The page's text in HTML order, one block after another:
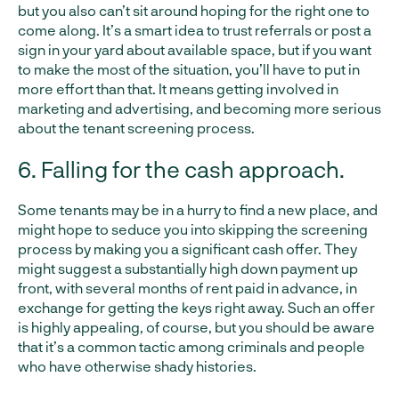
but you also can’t sit around hoping for the right one to
come along. It’s a smart idea to trust referrals or post a
sign in your yard about available space, but if you want
to make the most of the situation, you’ll have to put in
more effort than that. It means getting involved in
marketing and advertising, and becoming more serious
about the tenant screening process.
6. Falling for the cash approach.
Some tenants may be in a hurry to find a new place, and
might hope to seduce you into skipping the screening
process by making you a significant cash offer. They
might suggest a substantially high down payment up
front, with several months of rent paid in advance, in
exchange for getting the keys right away. Such an offer
is highly appealing, of course, but you should be aware
that it’s a common tactic among criminals and people
who have otherwise shady histories.